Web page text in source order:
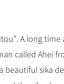
A long
called Ahei
sika